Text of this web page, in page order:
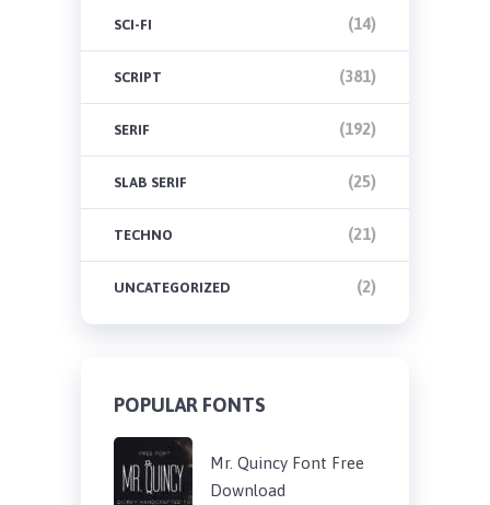
SCI-FI (14)
SCRIPT (381)
SERIF (192)
SLAB SERIF (25)
TECHNO (21)
UNCATEGORIZED (2)
POPULAR FONTS
Mr. Quincy Font Free
Download